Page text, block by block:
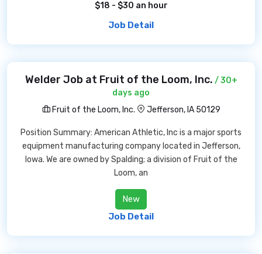
$18 - $30 an hour
Job Detail
Welder Job at Fruit of the Loom, Inc. / 30+
days ago
Fruit of the Loom, Inc.
Jefferson, IA 50129
Position Summary: American Athletic, Inc is a major sports
equipment manufacturing company located in Jefferson,
Iowa. We are owned by Spalding; a division of Fruit of the
Loom, an
New
Job Detail